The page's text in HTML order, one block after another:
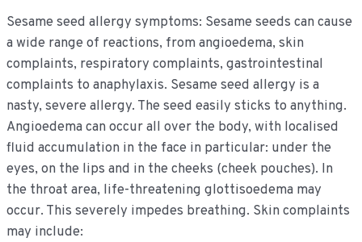
Sesame seed allergy symptoms: Sesame seeds can cause
a wide range of reactions, from angioedema, skin
complaints, respiratory complaints, gastrointestinal
complaints to anaphylaxis. Sesame seed allergy is a
nasty, severe allergy. The seed easily sticks to anything.
Angioedema can occur all over the body, with localised
fluid accumulation in the face in particular: under the
eyes, on the lips and in the cheeks (cheek pouches). In
the throat area, life-threatening glottisoedema may
occur. This severely impedes breathing. Skin complaints
may include: